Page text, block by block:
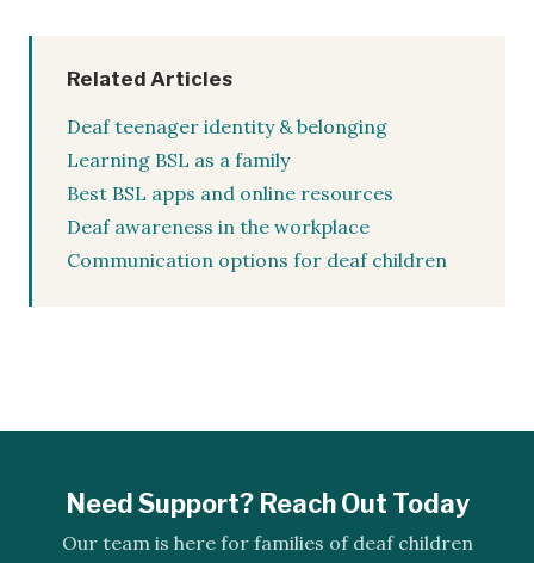
Related Articles
Deaf teenager identity & belonging
Learning BSL as a family
Best BSL apps and online resources
Deaf awareness in the workplace
Communication options for deaf children
Need Support? Reach Out Today
Our team is here for families of deaf children